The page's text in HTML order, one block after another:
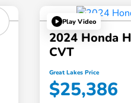
Play Video
2024 Honda
CVT
Great Lakes Price
$25,386